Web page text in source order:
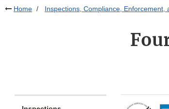
Home Inspections, Compliance, Enforcement,